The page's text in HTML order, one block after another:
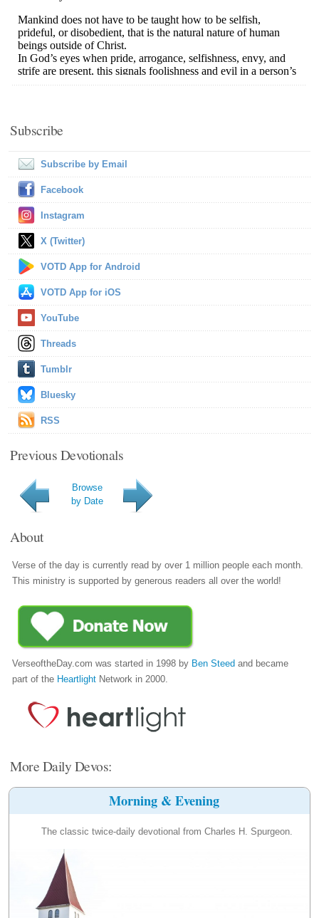
Subscribe
Subscribe by Email
Facebook
Instagram
X (Twitter)
VOTD App for Android
VOTD App for iOS
YouTube
Threads
Tumblr
Bluesky
RSS
Previous Devotionals
Browse
by Date
About
Verse of the day is currently read by over 1 million people each month.
This ministry is supported by generous readers all over the world!
VerseoftheDay.com was started in 1998 by Ben Steed and became
part of the Heartlight Network in 2000.
More Daily Devos:
Morning & Evening
The classic twice-daily devotional from Charles H. Spurgeon.